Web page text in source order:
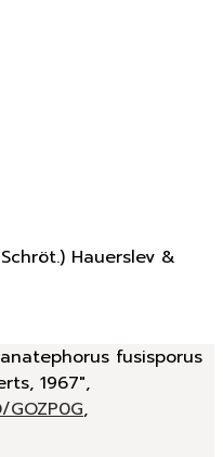
Hauerslev &
fusisporus
1967",
,